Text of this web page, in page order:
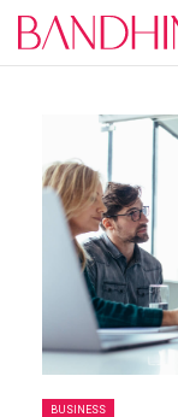
BUSINESS